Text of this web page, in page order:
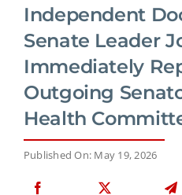
Independent
Senate Leader
Immediately
Outgoing
Health
Published On: May 19, 2026